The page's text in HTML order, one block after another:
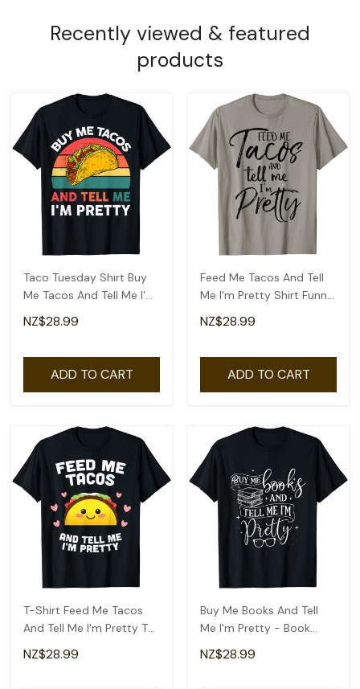
Recently viewed & featured
products
Taco Tuesday Shirt Buy
Me Tacos And Tell Me I'm
Pretty Funny T-Shirt
NZ$28.99
ADD TO CART
Feed Me Tacos And Tell
Me I'm Pretty Shirt Funny
T-Shirt
NZ$28.99
ADD TO CART
T-Shirt Feed Me Tacos
And Tell Me I'm Pretty T-
Shirt
NZ$28.99
Buy Me Books And Tell
Me I'm Pretty - Book
Lover Bookworm T-Shirt
NZ$28.99